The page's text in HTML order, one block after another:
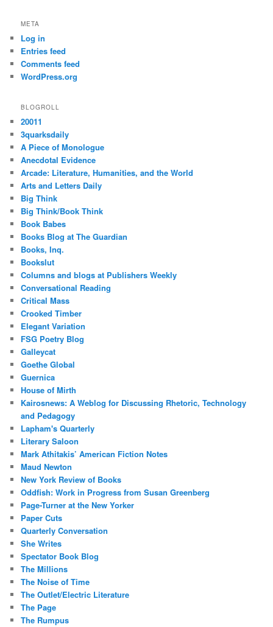
META
Log in
Entries feed
Comments feed
WordPress.org
BLOGROLL
20011
3quarksdaily
A Piece of Monologue
Anecdotal Evidence
Arcade: Literature, Humanities, and the World
Arts and Letters Daily
Big Think
Big Think/Book Think
Book Babes
Books Blog at The Guardian
Books, Inq.
Bookslut
Columns and blogs at Publishers Weekly
Conversational Reading
Critical Mass
Crooked Timber
Elegant Variation
FSG Poetry Blog
Galleycat
Goethe Global
Guernica
House of Mirth
Kairosnews: A Weblog for Discussing Rhetoric, Technology
and Pedagogy
Lapham's Quarterly
Literary Saloon
Mark Athitakis’ American Fiction Notes
Maud Newton
New York Review of Books
Oddfish: Work in Progress from Susan Greenberg
Page-Turner at the New Yorker
Paper Cuts
Quarterly Conversation
She Writes
Spectator Book Blog
The Millions
The Noise of Time
The Outlet/Electric Literature
The Page
The Rumpus